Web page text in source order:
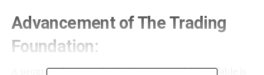
Advancement of The Trading
Foundation:
A progress framework that is strong and dependable is